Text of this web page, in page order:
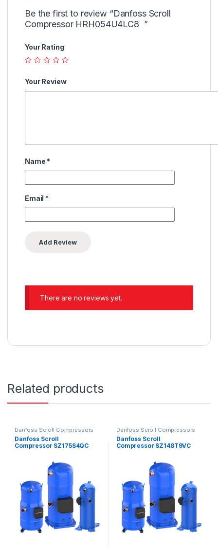
Be the first to review “Danfoss Scroll
Compressor HRH054U4LC8 ”
Your Rating
Your Review
Name *
Email *
There are no reviews yet.
Related products
Danfoss Scroll Compressors
Danfoss Scroll
Compressor SZ175S4QC
Danfoss Scroll Compressors
Danfoss Scroll
Compressor SZ148T9VC